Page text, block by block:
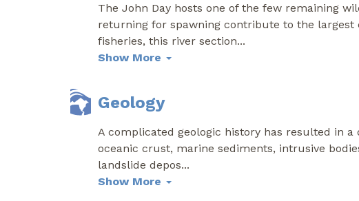
The John Day hosts one of the few remaining
returning for spawning contribute to the
fisheries, this river section...
Show More
Geology
A complicated geologic history has resulted in
oceanic crust, marine sediments, intrusive
landslide depos...
Show More